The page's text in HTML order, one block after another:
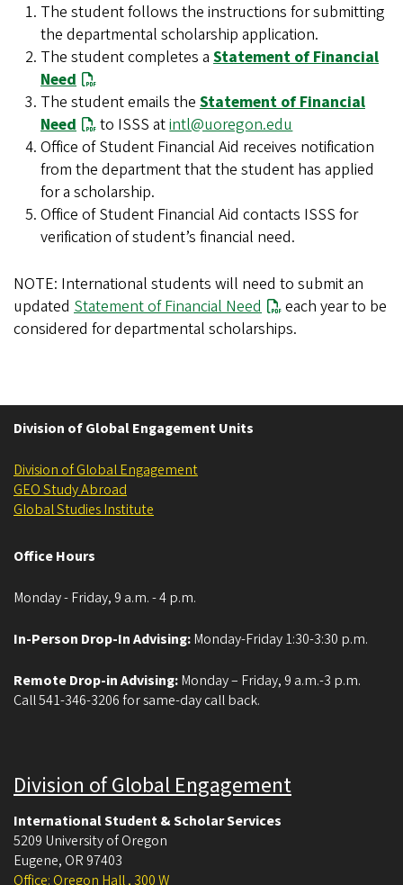
The student follows the instructions for submitting
the departmental scholarship application.
The student completes a Statement of Financial
Need
The student emails the Statement of Financial
Need
to ISSS atintl@uoregon.edu
Office of Student Financial Aid receives notification
from the department that the student has applied
for a scholarship.
Office of Student Financial Aid contacts ISSS for
verification of student’s financial need.
NOTE: International students will need to submit an
updated Statement of Financial Need
each year to be
considered for departmental scholarships.
Division of Global Engagement Units
Division of Global Engagement
GEO Study Abroad
Global Studies Institute
Office Hours
Monday - Friday, 9 a.m. - 4 p.m.
In-Person Drop-In Advising:Monday-Friday 1:30-3:30 p.m.
Remote Drop-in Advising:Monday – Friday, 9 a.m.-3 p.m.
Call 541-346-3206 for same-day call back.
Division of Global Engagement
International Student & Scholar Services
5209 University of Oregon
Eugene, OR 97403
Office: Oregon Hall , 300 W